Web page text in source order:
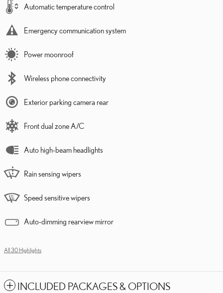
Automatic temperature control
Emergency communication system
Power moonroof
Wireless phone connectivity
Exterior parking camera rear
Front dual zone A/C
Auto high-beam headlights
Rain sensing wipers
Speed sensitive wipers
Auto-dimming rearview mirror
All 30 Highlights
INCLUDED PACKAGES & OPTIONS